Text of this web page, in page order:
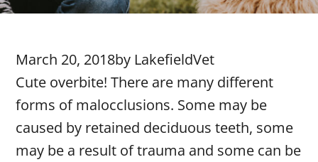
March 20, 2018by LakefieldVet
Cute overbite! There are many different
forms of malocclusions. Some may be
caused by retained deciduous teeth, some
may be a result of trauma and some can be